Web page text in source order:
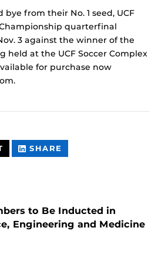
from their No. 1 seed, UCF
quarterfinal
3 against the winner of the
held at the UCF Soccer Complex
for purchase now
THIS
CONTENT
SHARE
CONTENT
to Be Inducted in
Engineering and Medicine